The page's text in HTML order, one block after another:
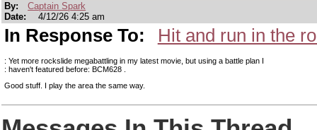
By:
Captain Spark
Date:
4/12/26 4:25 am
In Response To: Hit and run in the
: Yet more rockslide megabattling in my latest movie, but using a battle plan I
: haven't featured before: BCM628 .
Good stuff. I play the area the same way.